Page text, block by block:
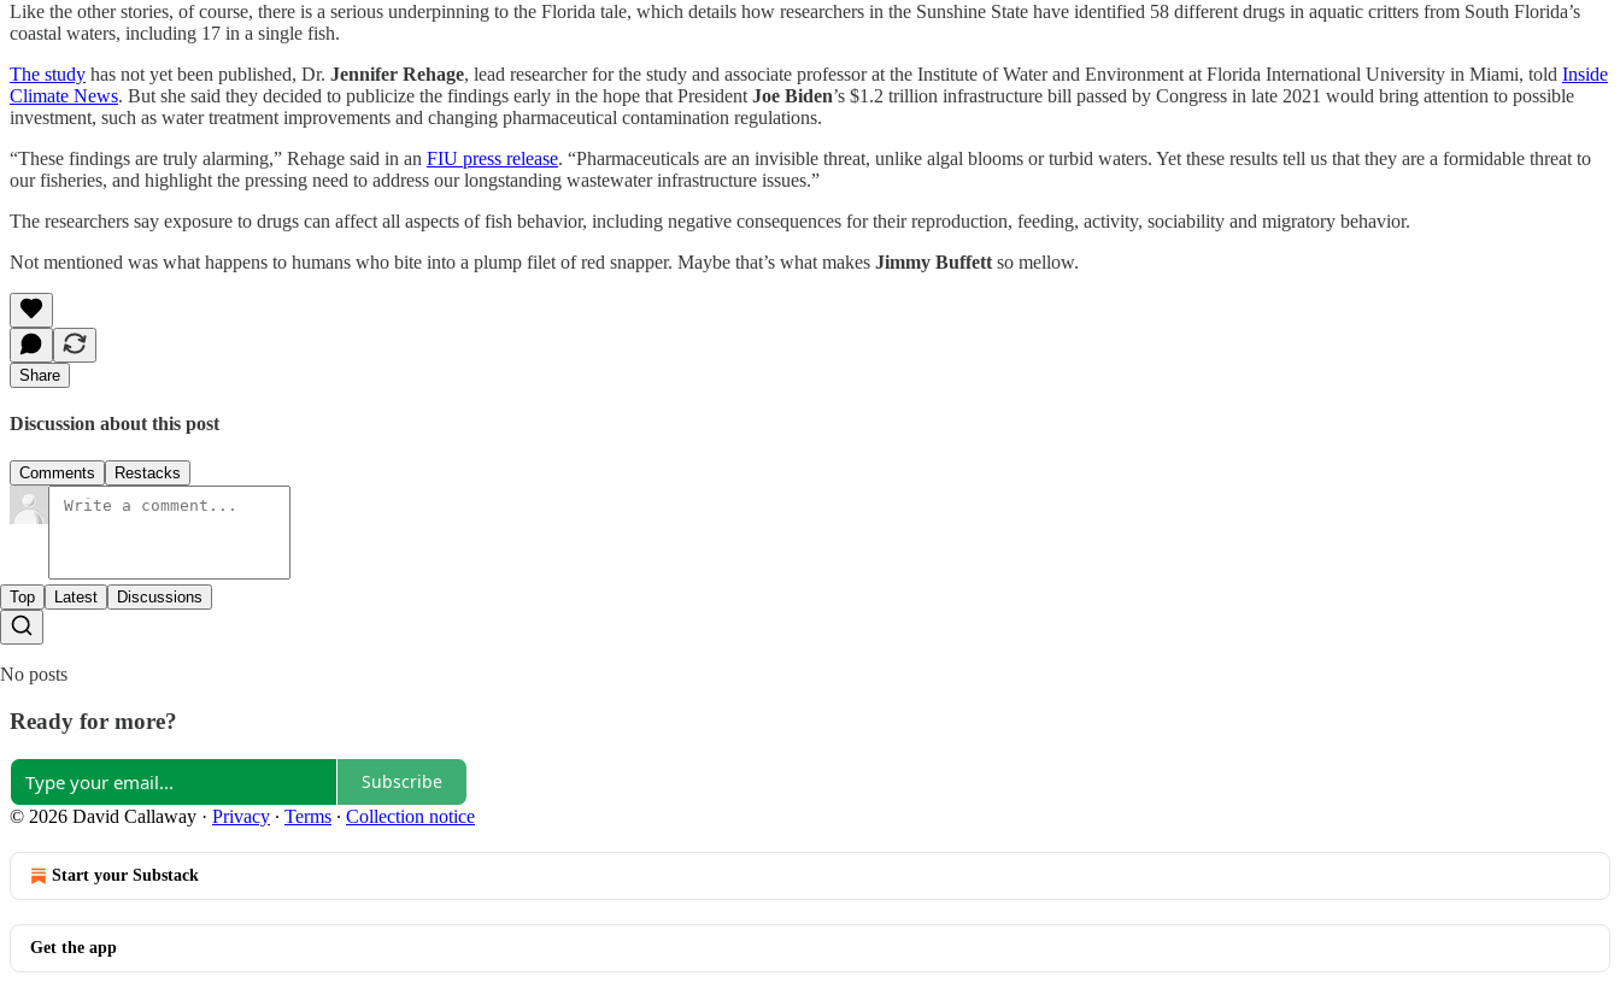
Like the other stories, of course, there is a serious underpinning to the Florida tale, which details how researchers in the Sunshine State have identified 58 different drugs in aquatic critters from South Florida’s
coastal waters, including 17 in a single fish.
The study has not yet been published, Dr. Jennifer Rehage, lead researcher for the study and associate professor at the Institute of Water and Environment at Florida International University in Miami, told Inside
Climate News. But she said they decided to publicize the findings early in the hope that President Joe Biden’s $1.2 trillion infrastructure bill passed by Congress in late 2021 would bring attention to possible
investment, such as water treatment improvements and changing pharmaceutical contamination regulations.
“These findings are truly alarming,” Rehage said in an FIU press release. “Pharmaceuticals are an invisible threat, unlike algal blooms or turbid waters. Yet these results tell us that they are a formidable threat to
our fisheries, and highlight the pressing need to address our longstanding wastewater infrastructure issues.”
The researchers say exposure to drugs can affect all aspects of fish behavior, including negative consequences for their reproduction, feeding, activity, sociability and migratory behavior.
Not mentioned was what happens to humans who bite into a plump filet of red snapper. Maybe that’s what makes Jimmy Buffett so mellow.
Share
Discussion about this post
Comments Restacks
Top Latest Discussions
No posts
Ready for more?
Subscribe
© 2026 David Callaway · Privacy ∙ Terms ∙ Collection notice
Start your Substack
Get the app